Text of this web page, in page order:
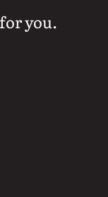
you.